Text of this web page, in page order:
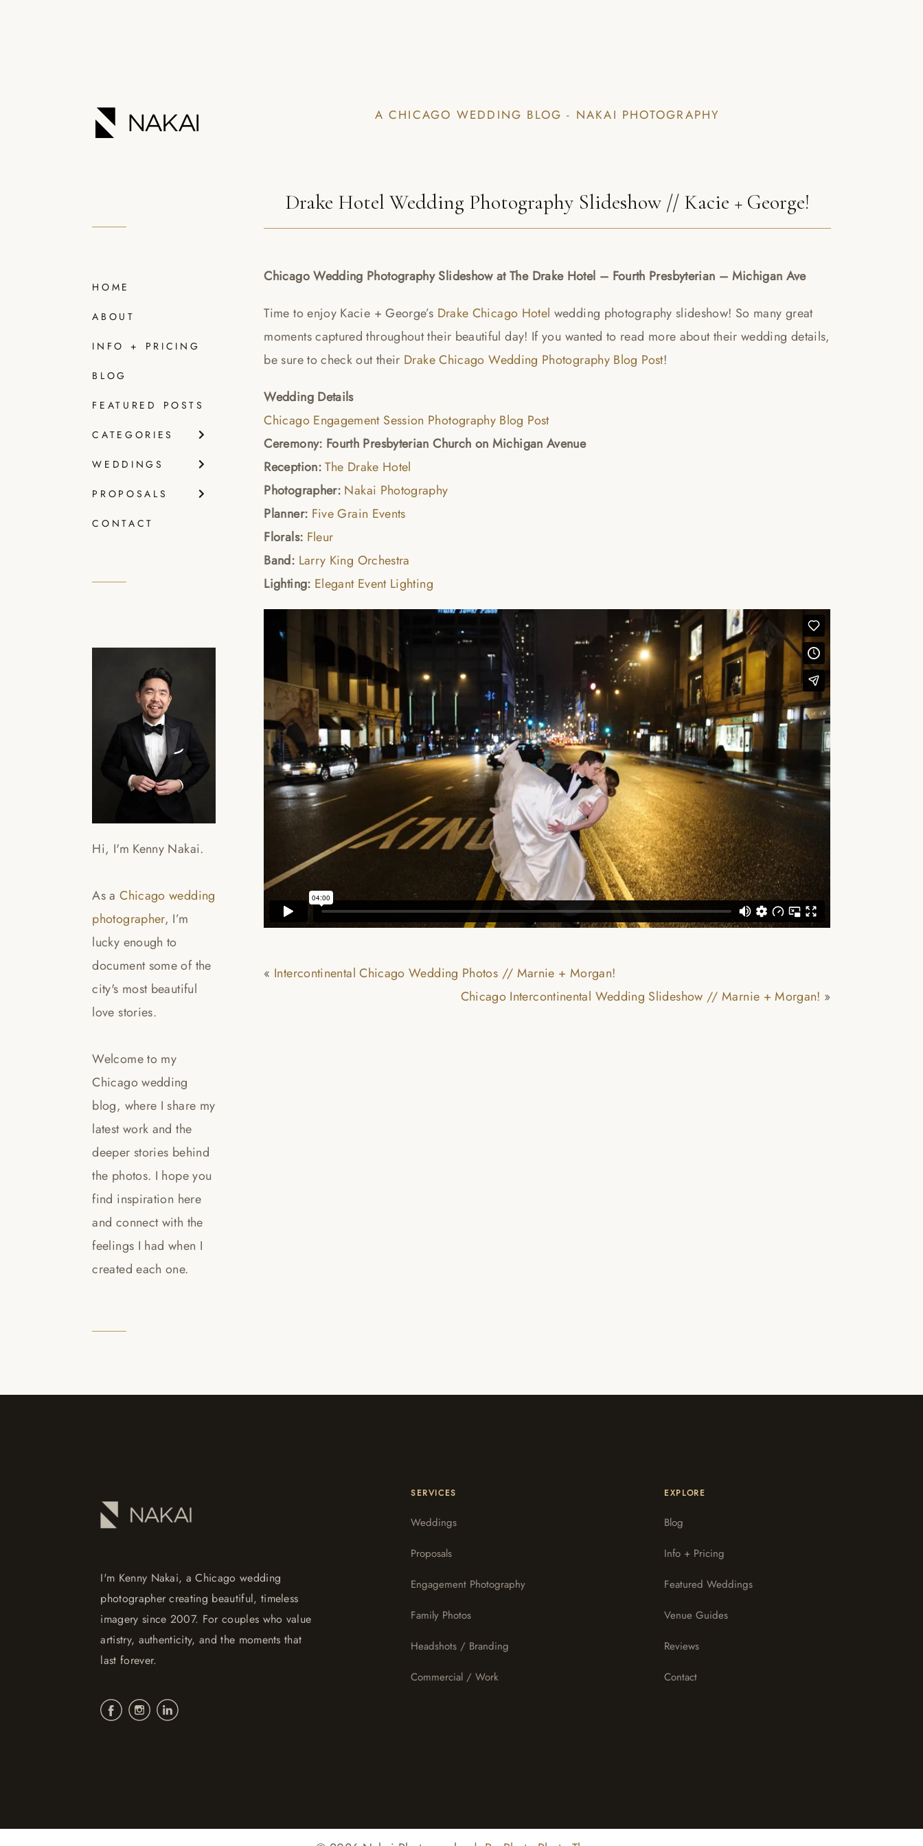
HOME
ABOUT
INFO + PRICING
BLOG
FEATURED POSTS
CATEGORIES
WEDDINGS
PROPOSALS
CONTACT
Hi, I'm Kenny Nakai.
As aChicago wedding
photographer, I’m
lucky enough to
document some of the
city's most beautiful
love stories.
Welcome to my
Chicago wedding
blog, where I share my
latest work and the
deeper stories behind
the photos. I hope you
find inspiration here
and connect with the
feelings I had when I
created each one.
A CHICAGO WEDDING BLOG - NAKAI PHOTOGRAPHY
Drake Hotel Wedding Photography Slideshow // Kacie + George!
Chicago Wedding Photography Slideshow at The Drake Hotel – Fourth Presbyterian – Michigan Ave
Time to enjoy Kacie + George’s Drake Chicago Hotel wedding photography slideshow! So many great
moments captured throughout their beautiful day! If you wanted to read more about their wedding details,
be sure to check out their Drake Chicago Wedding Photography Blog Post!
Wedding Details
Chicago Engagement Session Photography Blog Post
Ceremony: Fourth Presbyterian Church on Michigan Avenue
Reception:The Drake Hotel
Photographer: Nakai Photography
Planner: Five Grain Events
Florals: Fleur
Band: Larry King Orchestra
Lighting: Elegant Event Lighting
« Intercontinental Chicago Wedding Photos // Marnie + Morgan!
Chicago Intercontinental Wedding Slideshow // Marnie + Morgan! »
I'm Kenny Nakai, a Chicago wedding
photographer creating beautiful, timeless
imagery since 2007. For couples who value
artistry, authenticity, and the moments that
last forever.
SERVICES
Weddings
Proposals
Engagement Photography
Family Photos
Headshots / Branding
Commercial / Work
EXPLORE
Blog
Info + Pricing
Featured Weddings
Venue Guides
Reviews
Contact